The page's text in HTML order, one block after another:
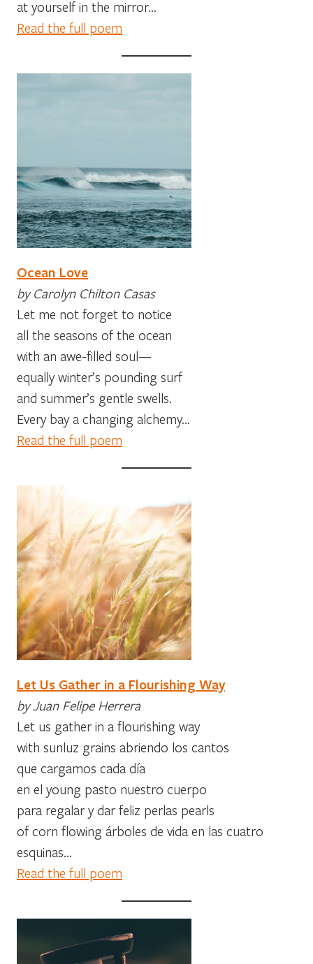
at yourself in the mirror…
Read the full poem
Ocean Love
by Carolyn Chilton Casas
Let me not forget to notice
all the seasons of the ocean
with an awe-filled soul—
equally winter’s pounding surf
and summer’s gentle swells.
Every bay a changing alchemy…
Read the full poem
Let Us Gather in a Flourishing Way
by Juan Felipe Herrera
Let us gather in a flourishing way
with sunluz grains abriendo los cantos
que cargamos cada día
en el young pasto nuestro cuerpo
para regalar y dar feliz perlas pearls
of corn flowing árboles de vida en las cuatro
esquinas…
Read the full poem